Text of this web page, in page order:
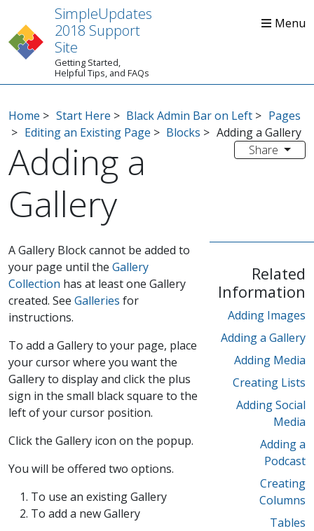
SimpleUpdates
2018 Support
Site
Getting Started,
Helpful Tips, and FAQs
Home
Home > Start Here > Black Admin Bar on Left > Pages
> Editing an Existing Page > Blocks > Adding a Gallery
Share
Adding a
Gallery
A Gallery Block cannot be added to
your page until the Gallery
Collection has at least one Gallery
created. See Galleries for
instructions.
To add a Gallery to your page, place
your cursor where you want the
Gallery to display and click the plus
sign in the small black square to the
left of your cursor position.
Click the Gallery icon on the popup.
You will be offered two options.
To use an existing Gallery
To add a new Gallery
Related
Information
Adding Images
Adding a Gallery
Adding Media
Creating Lists
Adding Social
Media
Adding a
Podcast
Creating
Columns
Tables